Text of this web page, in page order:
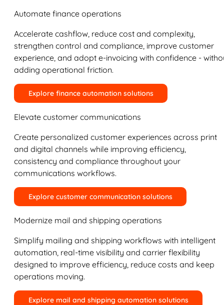
Automate finance operations
Accelerate cashflow, reduce cost and complexity,
strengthen control and compliance, improve customer
experience, and adopt e-invoicing with confidence -
adding operational friction.
Explore finance automation solutions
Elevate customer communications
Create personalized customer experiences across print
and digital channels while improving efficiency,
consistency and compliance throughout your
communications workflows.
Explore customer communication solutions
Modernize mail and shipping operations
Simplify mailing and shipping workflows with intelligent
automation, real-time visibility and carrier flexibility
designed to improve efficiency, reduce costs and keep
operations moving.
Explore mail and shipping automation solutions